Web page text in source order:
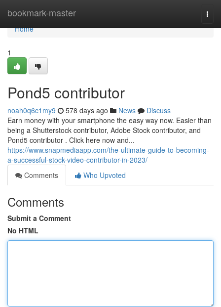
bookmark-master
Home
Home
1
Pond5 contributor
noah0q6c1my9 578 days ago News
Discuss
Earn money with your smartphone the easy way now. Easier than
being a Shutterstock contributor, Adobe Stock contributor, and
Pond5 contributor . Click here now and...
https://www.snapmediaapp.com/the-ultimate-guide-to-becoming-
a-successful-stock-video-contributor-in-2023/
Comments
Who Upvoted
Comments
Submit a Comment
No HTML